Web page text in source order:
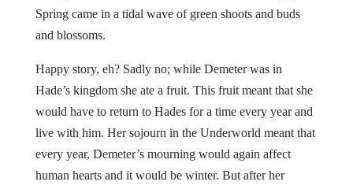
Spring came in a tidal wave of green shoots and buds
and blossoms.
Happy story, eh? Sadly no; while Demeter was in
Hade’s kingdom she ate a fruit. This fruit meant that she
would have to return to Hades for a time every year and
live with him. Her sojourn in the Underworld meant that
every year, Demeter’s mourning would again affect
human hearts and it would be winter. But after her